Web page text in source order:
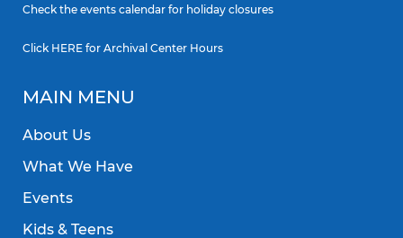
Check the events calendar for holiday closures
Click HERE for Archival Center Hours
MAIN MENU
About Us
What We Have
Events
Kids & Teens